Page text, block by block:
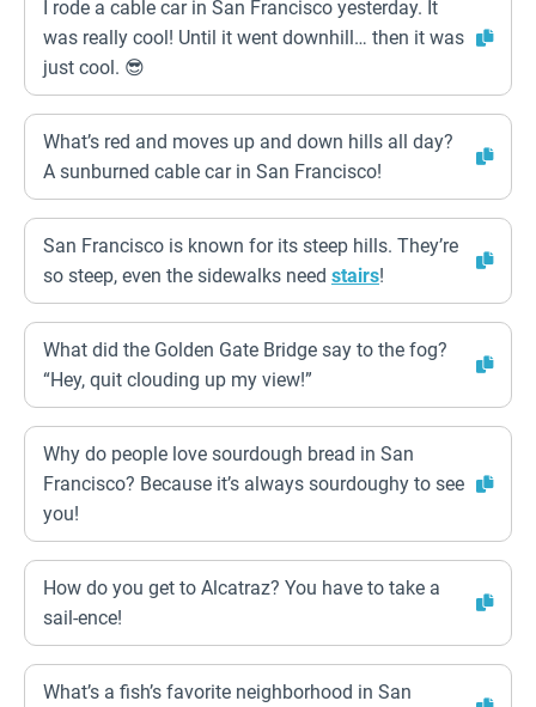
I rode a cable car in San Francisco yesterday. It
was really cool! Until it went downhill… then it was
just cool. 😎
What’s red and moves up and down hills all day?
A sunburned cable car in San Francisco!
San Francisco is known for its steep hills. They’re
so steep, even the sidewalks need stairs!
What did the Golden Gate Bridge say to the fog?
“Hey, quit clouding up my view!”
Why do people love sourdough bread in San
Francisco? Because it’s always sourdoughy to see
you!
How do you get to Alcatraz? You have to take a
sail-ence!
What’s a fish’s favorite neighborhood in San